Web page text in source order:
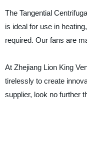
The Tangential
is ideal for use in
required. Our fans are
At Zhejiang Lion King
tirelessly to create
supplier, look no further